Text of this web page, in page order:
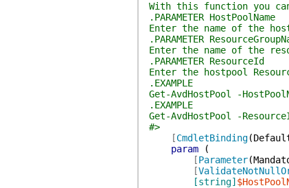
With this function you
.PARAMETER HostPoolName
Enter the name of the
.PARAMETER
Enter the name of the
.PARAMETER ResourceId
Enter the hostpool
.EXAMPLE
Get-AvdHostPool -
.EXAMPLE
Get-AvdHostPool -
#>
[CmdletBinding(
param
(
[Parameter(
[
[string]